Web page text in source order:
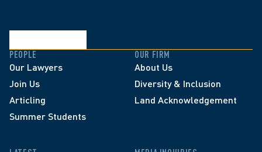
PEOPLE
Our Lawyers
Join Us
Articling
Summer Students
OUR FIRM
About Us
Diversity & Inclusion
Land Acknowledgement